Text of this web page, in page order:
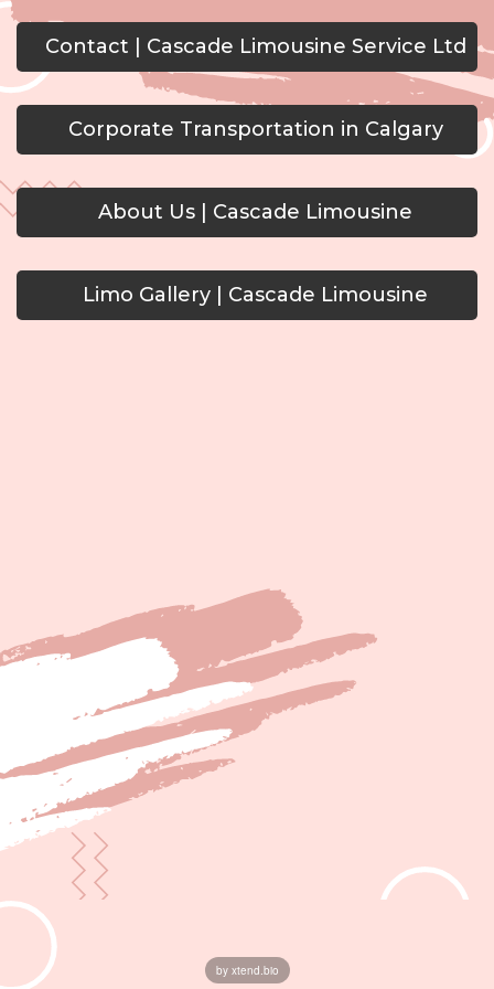
Contact | Cascade Limousine Service Ltd
Corporate Transportation in Calgary
About Us | Cascade Limousine
Limo Gallery | Cascade Limousine
by xtend.bio